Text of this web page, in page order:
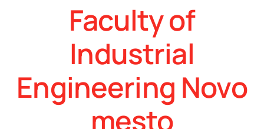
Faculty of
Industrial
Engineering Novo
mesto